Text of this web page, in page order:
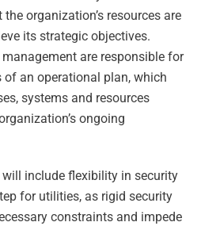
organization’s resources are
its strategic objectives.
are responsible for
an operational plan, which
systems and resources
ongoing
include flexibility in security
for utilities, as rigid security
constraints and impede